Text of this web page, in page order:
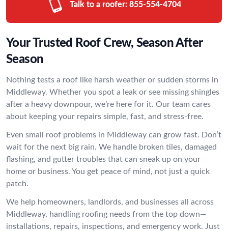
Talk to a roofer: 855-554-4704
Your Trusted Roof Crew, Season After
Season
Nothing tests a roof like harsh weather or sudden storms in
Middleway. Whether you spot a leak or see missing shingles
after a heavy downpour, we’re here for it. Our team cares
about keeping your repairs simple, fast, and stress-free.
Even small roof problems in Middleway can grow fast. Don’t
wait for the next big rain. We handle broken tiles, damaged
flashing, and gutter troubles that can sneak up on your
home or business. You get peace of mind, not just a quick
patch.
We help homeowners, landlords, and businesses all across
Middleway, handling roofing needs from the top down—
installations, repairs, inspections, and emergency work. Just